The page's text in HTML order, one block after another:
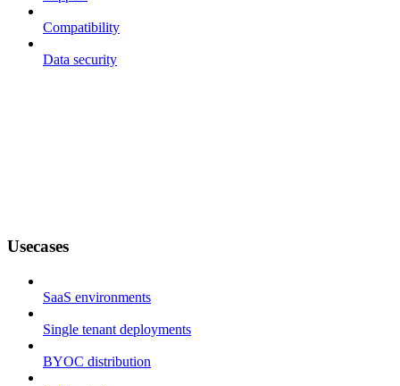
Compatibility
Data security
Usecases
SaaS environments
Single tenant deployments
BYOC distribution